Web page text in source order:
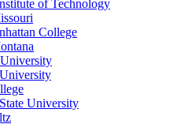
of Technology
College
University